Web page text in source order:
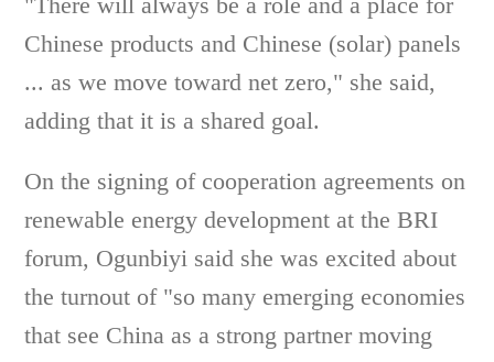
Chinese products and Chinese (solar) panels
... as we move toward net zero," she said,
adding that it is a shared goal.
On the signing of cooperation agreements on
renewable energy development at the BRI
forum, Ogunbiyi said she was excited about
the turnout of "so many emerging economies
that see China as a strong partner moving